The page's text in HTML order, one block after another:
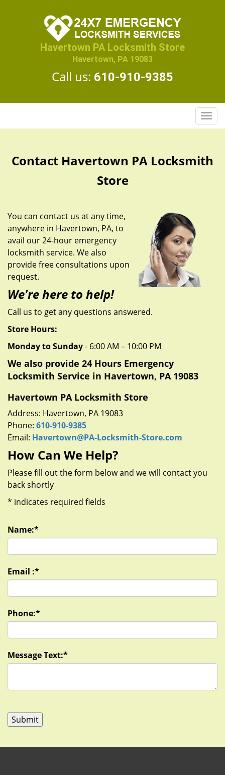
Havertown PA Locksmith Store
Havertown, PA 19083
Call us: 610-910-9385
T
o
Contact Havertown PA Locksmith
Store
You can contact us at any time,
anywhere in Havertown, PA, to
avail our 24-hour emergency
locksmith service. We also
provide free consultations upon
request.
We're here to help!
Call us to get any questions answered.
Store Hours:
Monday to Sunday- 6:00 AM – 10:00 PM
We also provide 24 Hours Emergency
Locksmith Service in Havertown, PA 19083
Havertown PA Locksmith Store
Address: Havertown, PA 19083
Phone: 610-910-9385
Email: Havertown@PA-Locksmith-Store.com
How Can We Help?
Please fill out the form below and we will contact you
back shortly
* indicates required fields
Name:*
Email :*
Phone:*
Message Text:*